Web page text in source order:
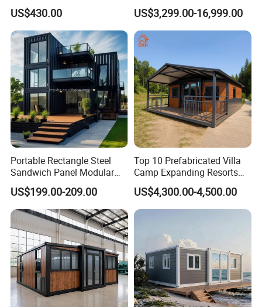
FAQ
House Expandable
Container House
US$430.00
Assembly Modern Container
House
US$3,299.00-16,999.00
Portable Rectangle Steel
Sandwich Panel Modular
Luxury Villa Prefab
Detachable Container
House
US$199.00-209.00
Top 10 Prefabricated Villa
Camp Expanding Resorts
Beach Hut 10FT-40FT
Customized Manufacture
Camping Granny School
Foldable Container House
US$4,300.00-4,500.00